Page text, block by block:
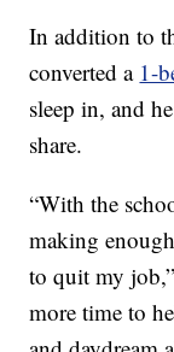
In addition to
converted a 1-
sleep in, and
share.
“With the
making
to quit my
more time to